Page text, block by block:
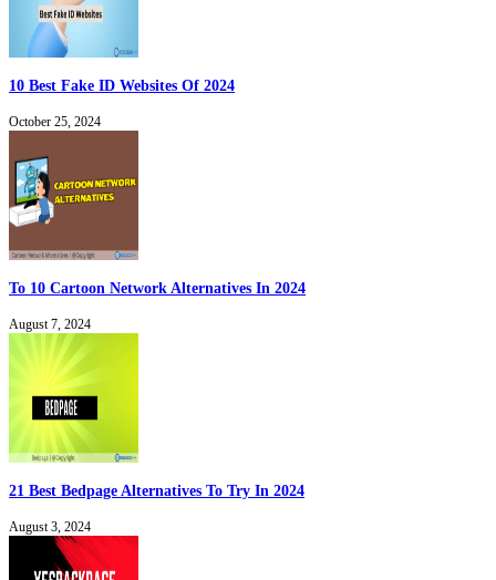
10 Best Fake ID Websites Of 2024
October 25, 2024
To 10 Cartoon Network Alternatives In 2024
August 7, 2024
21 Best Bedpage Alternatives To Try In 2024
August 3, 2024